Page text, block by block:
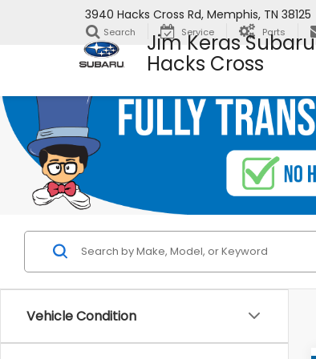
Jim Keras Subaru
Hacks Cross
3940 Hacks Cross Rd, Memphis, TN 38125
Search Service Parts
Vehicle Condition